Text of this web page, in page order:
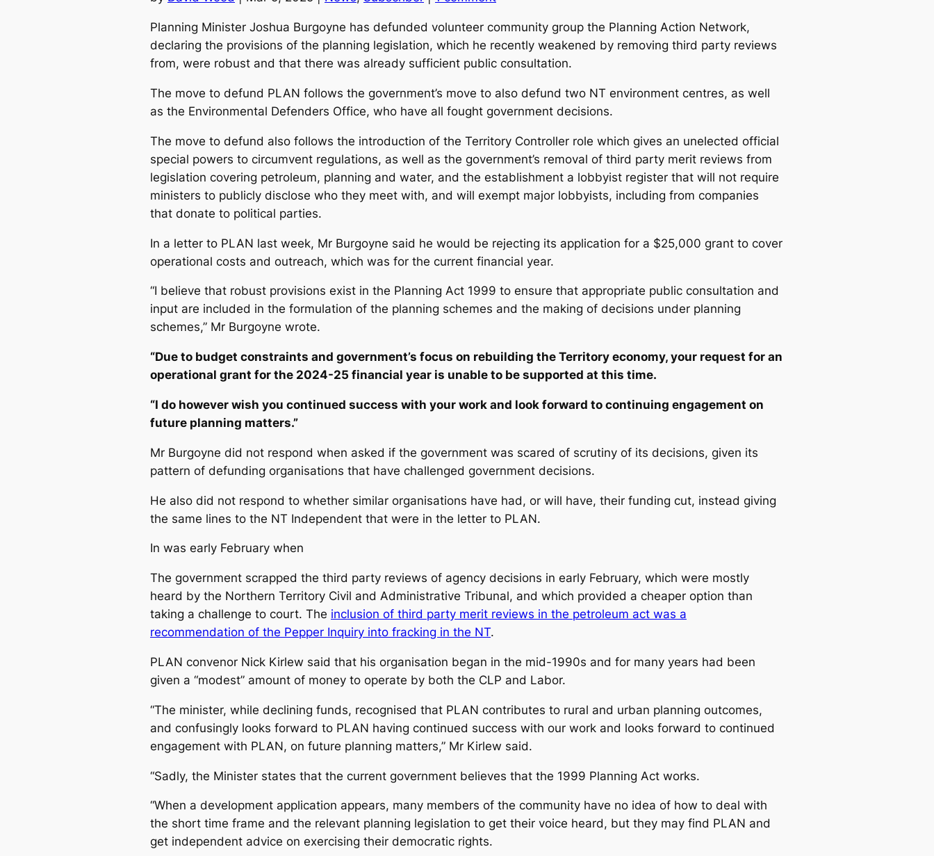
Planning Minister Joshua Burgoyne has defunded volunteer community group the Planning Action Network,
declaring the provisions of the planning legislation, which he recently weakened by removing third party reviews
from, were robust and that there was already sufficient public consultation.
The move to defund PLAN follows the government’s move to also defund two NT environment centres, as well
as the Environmental Defenders Office, who have all fought government decisions.
The move to defund also follows the introduction of the Territory Controller role which gives an unelected official
special powers to circumvent regulations, as well as the government’s removal of third party merit reviews from
legislation covering petroleum, planning and water, and the establishment a lobbyist register that will not require
ministers to publicly disclose who they meet with, and will exempt major lobbyists, including from companies
that donate to political parties.
In a letter to PLAN last week, Mr Burgoyne said he would be rejecting its application for a $25,000 grant to cover
operational costs and outreach, which was for the current financial year.
“I believe that robust provisions exist in the Planning Act 1999 to ensure that appropriate public consultation and
input are included in the formulation of the planning schemes and the making of decisions under planning
schemes,” Mr Burgoyne wrote.
“Due to budget constraints and government’s focus on rebuilding the Territory economy, your request for an
operational grant for the 2024-25 financial year is unable to be supported at this time.
“I do however wish you continued success with your work and look forward to continuing engagement on
future planning matters.”
Mr Burgoyne did not respond when asked if the government was scared of scrutiny of its decisions, given its
pattern of defunding organisations that have challenged government decisions.
He also did not respond to whether similar organisations have had, or will have, their funding cut, instead giving
the same lines to the NT Independent that were in the letter to PLAN.
In was early February when
The government scrapped the third party reviews of agency decisions in early February, which were mostly
heard by the Northern Territory Civil and Administrative Tribunal, and which provided a cheaper option than
taking a challenge to court. The inclusion of third party merit reviews in the petroleum act was a
recommendation of the Pepper Inquiry into fracking in the NT.
PLAN convenor Nick Kirlew said that his organisation began in the mid-1990s and for many years had been
given a “modest” amount of money to operate by both the CLP and Labor.
“The minister, while declining funds, recognised that PLAN contributes to rural and urban planning outcomes,
and confusingly looks forward to PLAN having continued success with our work and looks forward to continued
engagement with PLAN, on future planning matters,” Mr Kirlew said.
“Sadly, the Minister states that the current government believes that the 1999 Planning Act works.
“When a development application appears, many members of the community have no idea of how to deal with
the short time frame and the relevant planning legislation to get their voice heard, but they may find PLAN and
get independent advice on exercising their democratic rights.